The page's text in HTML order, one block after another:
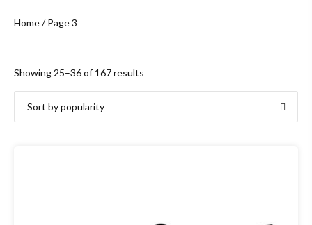
Home/ Page 3
Showing 25–36 of 167 results
by